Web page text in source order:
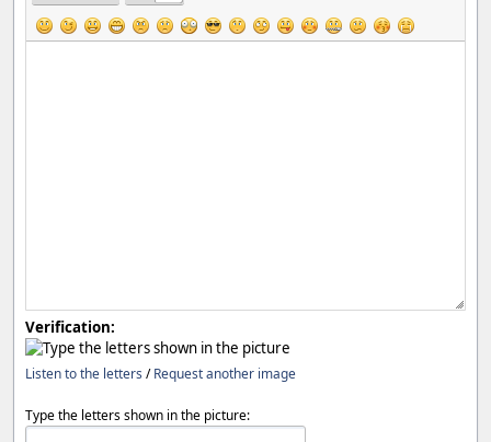
Verification:
Listen to the letters /Request another image
Type the letters shown in the picture: